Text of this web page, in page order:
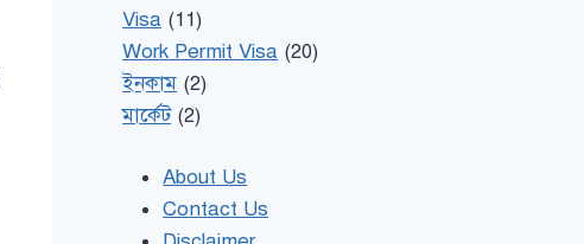
Visa (11)
Work Permit Visa (20)
ইনকাম (2)
মার্কেট(2)
About Us
Contact Us